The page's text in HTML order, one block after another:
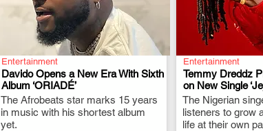
Entertainment
Davido Opens a New Era With Sixth
Album ‘ORIADÉ’
The Afrobeats star marks 15 years
in music with his shortest album
yet.
.
Entertainment
Temmy Dreddz
on New Single
The Nigerian
listeners to grow
life at their own